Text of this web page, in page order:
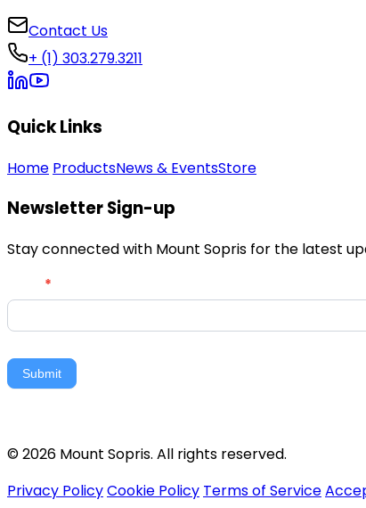
Contact Us
+ (1) 303.279.3211
Quick Links
Home ProductsNews & EventsStore
Newsletter Sign-up
Stay connected with Mount Sopris for the latest
Newsletter
Signup
*
Submit
© 2026 Mount Sopris. All rights reserved.
Privacy PolicyCookie Policy Terms of Service